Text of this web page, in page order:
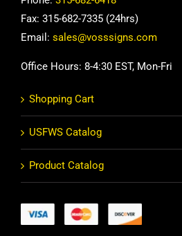
Fax: 315-682-7335 (24hrs)
Email: sales@vosssigns.com
Office Hours: 8-4:30 EST, Mon-Fri
Shopping Cart
USFWS Catalog
Product Catalog